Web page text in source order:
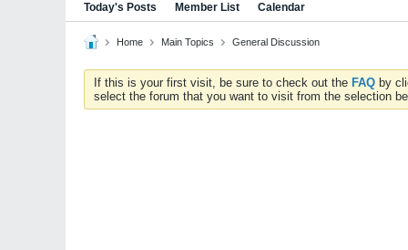
Today's Posts Member List Calendar
Home Main Topics General Discussion
If this is your first visit, be sure to check out the FAQ by
select the forum that you want to visit from the selection